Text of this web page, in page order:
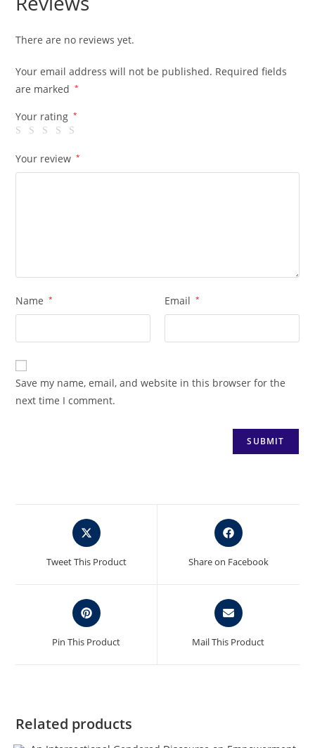
There are no reviews yet.
Your email address will not be published. Required fields
are marked
*
Your rating *
Your review *
Name * Email *
Save my name, email, and website in this browser for the
next time I comment.
Opens
in
Tweet This Product
Opens
in
Share on Facebook
Opens
in
a
Pin This Product
Opens
in
a
Mail This Product
Related products